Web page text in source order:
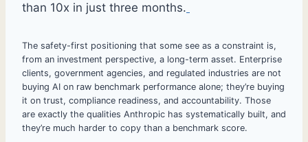
than 10x in just three months.
The safety-first positioning that some see as a constraint is,
from an investment perspective, a long-term asset. Enterprise
clients, government agencies, and regulated industries are not
buying AI on raw benchmark performance alone; they’re buying
it on trust, compliance readiness, and accountability. Those
are exactly the qualities Anthropic has systematically built, and
they’re much harder to copy than a benchmark score.